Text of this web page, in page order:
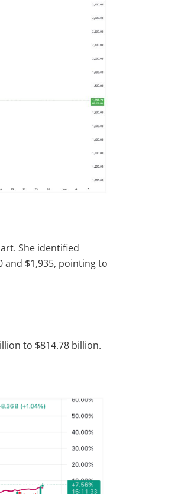
She identified
and $1,935, pointing to
to $814.78 billion.